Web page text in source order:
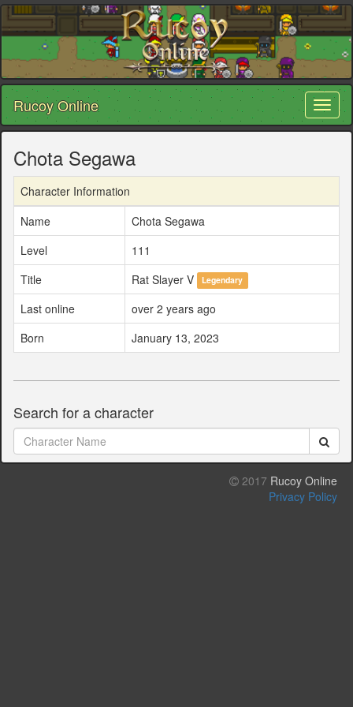
Rucoy Online
Chota Segawa
Character Information
Name
Chota Segawa
Level
111
Title
Rat Slayer V Legendary
Last online
over 2 years ago
Born
January 13, 2023
Search for a character
2017 Rucoy Online
Privacy Policy